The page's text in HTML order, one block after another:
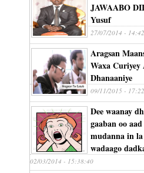
JAWAABO
Yusuf
27/07/2014 -
Aragsan
Waxa
Dhanaaniye
09/11/2015 -
Dee waanay
gaaban oo
mudanna in
wadaago
02/03/2014 - 15:38:40